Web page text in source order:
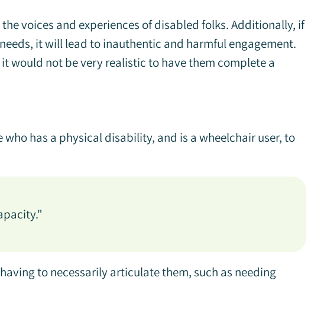
voices and experiences of disabled folks. Additionally, if
it will lead to inauthentic and harmful engagement.
would not be very realistic to have them complete a
has a physical disability, and is a wheelchair user, to
to necessarily articulate them, such as needing